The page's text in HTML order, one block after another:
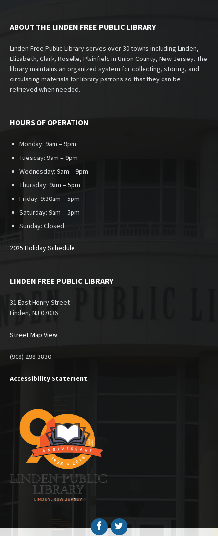
ABOUT THE LINDEN FREE PUBLIC LIBRARY
Linden Free Public Library serves over 30 towns including Linden,
Elizabeth, Clark, Roselle, Plainfield in Union County, New Jersey. The
library maintains an organized system for collecting, storing, and
circulating materials for library patrons so that they can be
retrieved when needed.
HOURS OF OPERATION
Monday: 9am – 9pm
Tuesday: 9am – 9pm
Wednesday: 9am – 9pm
Thursday: 9am – 5pm
Friday: 9:30am – 5pm
Saturday: 9am – 5pm
Sunday: Closed
2025 Holiday Schedule
LINDEN FREE PUBLIC LIBRARY
31 East Henry Street
Linden, NJ 07036
Street Map View
(908) 298-3830
Accessibility Statement
FacebookTwitter